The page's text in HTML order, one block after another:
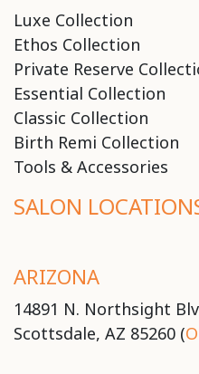
Luxe Collection
Ethos Collection
Private Reserve
Essential Collection
Classic Collection
Birth Remi Collection
Tools & Accessories
SALON
ARIZONA
14891 N. Northsight
Scottsdale, AZ 85260 (